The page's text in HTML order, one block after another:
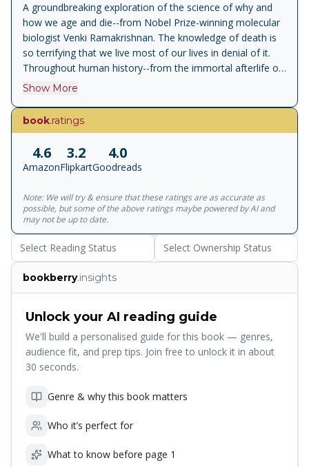
A groundbreaking exploration of the science of why and
how we age and die--from Nobel Prize-winning molecular
biologist Venki Ramakrishnan. The knowledge of death is
so terrifying that we live most of our lives in denial of it.
Throughout human history--from the immortal afterlife of
Judeo-Christian thought to the cycle of reincarnation
beliefs that allow us to avoid recognizing its finality. One of
the most difficult moments of childhood must be when
ones will die--and there is nothing we can do about it. Or
at least, there hasn't been. Today, we are living through a
understanding why we age--and why some species live
longer than others. Could we eventually cheat disease and
death and live for a very long time, possibly many times
our current lifespan? Venki Ramakrishnan, recipient of the
Nobel Prize in Chemistry and former president of the
Royal Society, takes us on a riveting journey to the
frontiers of biology, asking whether we must be mortal.
Covering the recent breakthroughs in scientific research,
he examines the cutting edge of efforts to extend lifespan
by altering our natural biology. But might death serve a
necessary biological purpose? What are the social and
ethical costs of attempting to live forever? Why We Die is
our leading public intellectuals.
Show More
book.ratings
4.6
Amazon
3.2
Flipkart
4.0
Goodreads
Note: We will try & ensure that these ratings are as accurate as
possible, but some of the above ratings maybe powered by AI and
may not be up to date.
Select Reading Status Select Ownership Status
bookberry.insights
Unlock your AI reading guide
We'll build a personalised guide for this book — genres,
audience fit, and prep tips. Join free to unlock it in about
30 seconds.
Genre & why this book matters
Who it’s perfect for
What to know before page 1